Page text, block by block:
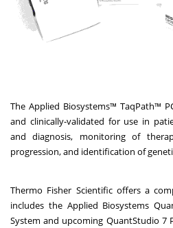
The Applied Biosystems™ TaqPath™
and clinically-validated for use in
and diagnosis, monitoring of
progression, and identification of
Thermo Fisher Scientific offers a
includes the Applied Biosystems
System and upcoming QuantStudio 7